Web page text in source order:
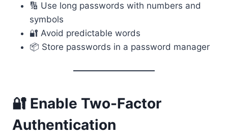
🔢 Use long passwords with numbers and
symbols
🔐 Avoid predictable words
📦 Store passwords in a password manager
🔐 Enable Two-Factor
Authentication